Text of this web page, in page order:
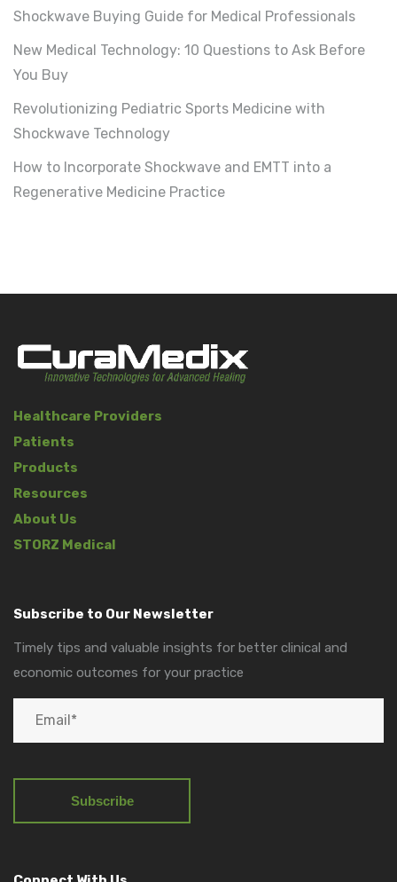
Shockwave Buying Guide for Medical Professionals
New Medical Technology: 10 Questions to Ask Before
You Buy
Revolutionizing Pediatric Sports Medicine with
Shockwave Technology
How to Incorporate Shockwave and EMTT into a
Regenerative Medicine Practice
Healthcare Providers
Patients
Products
Resources
About Us
STORZ Medical
Subscribe to Our Newsletter
Timely tips and valuable insights for better clinical and
economic outcomes for your practice